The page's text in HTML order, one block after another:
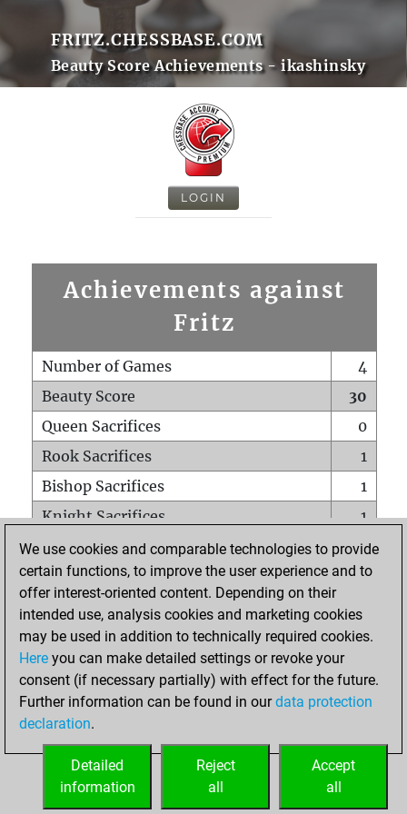
FRITZ.CHESSBASE.COM
Beauty Score Achievements - ikashinsky
LOGIN
Achievements against
Fritz
Number of Games
4
Beauty Score
30
Queen Sacrifices
0
Rook Sacrifices
1
Bishop Sacrifices
1
Knight Sacrifices
1
Pawn Sacrifices
1
Mates on full board
0
Checkmates with a pawn
Smothered mates
0
Underpromotions
Doubled rooks on seventh rank
0
We use cookies and comparable technologies to provide
certain functions, to improve the user experience and to
offer interest-oriented content. Depending on their
intended use, analysis cookies and marketing cookies
may be used in addition to technically required cookies.
Here you can make detailed settings or revoke your
consent (if necessary partially) with effect for the future.
Further information can be found in ourdata protection
declaration.
Accept
all
Reject
all
Detailed
information